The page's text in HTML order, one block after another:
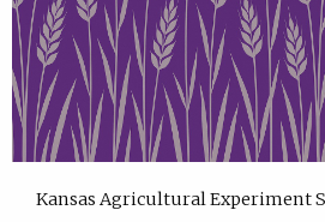
Kansas Agricultural Experiment